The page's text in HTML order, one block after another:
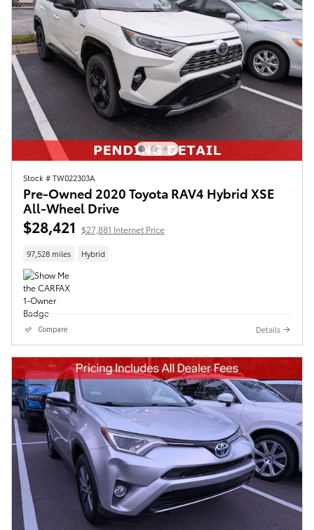
Stock # TW022303A
Pre-Owned 2020 Toyota RAV4 Hybrid XSE
All-Wheel Drive
$28,421 $27,881 Internet Price
97,528 miles Hybrid
Compare Details